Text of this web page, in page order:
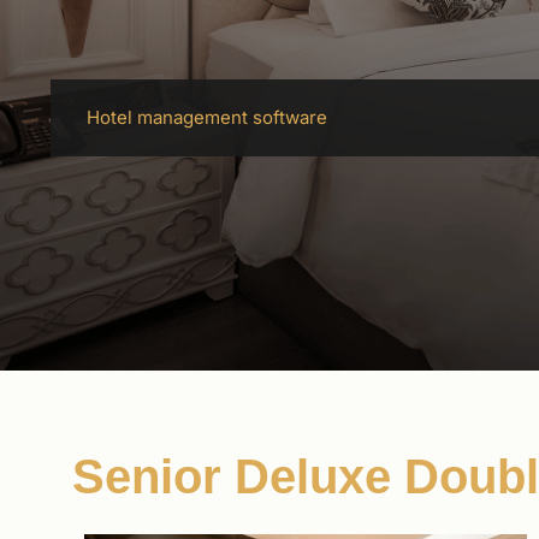
Hotel management software
Senior Deluxe